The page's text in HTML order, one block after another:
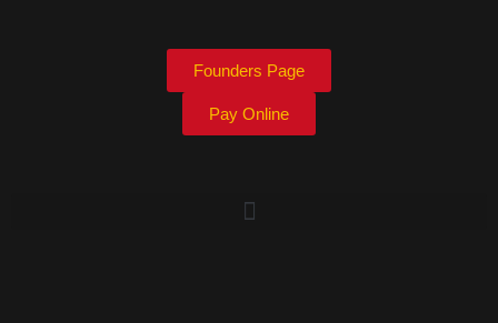
Founders Page
Pay Online